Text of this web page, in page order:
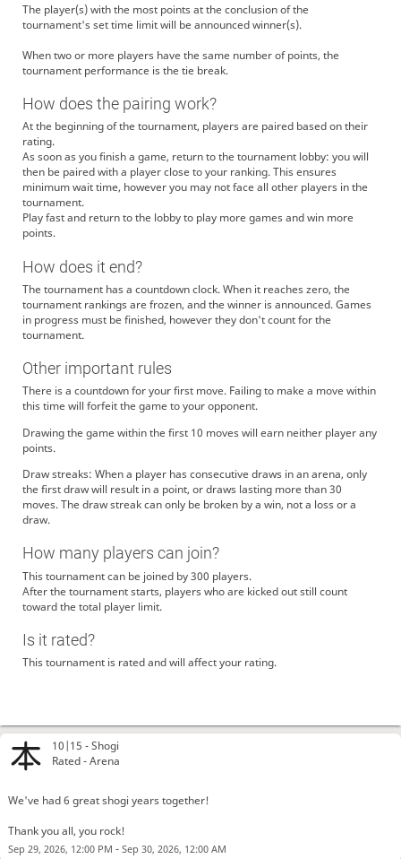
10|15 -Shogi
Rated - Arena
We've had 6 great shogi years together!
Thank you all, you rock!
Sep 29, 2026, 12:00 PM - Sep 30, 2026, 12:00 AM
MrUnyemeni
i hate class of 2024 university neighborhood middle school (01m332)
graduates! they suck!
CharlieKirk67 suck my dick i love raping diddy and kanye west who both are racist
CheckmateGrand lichess is better
GCVM @CheckmateGrand
inu-kinniku
checkerssuck12 Exactly bro
checkerssuck12
don’t even joke lad
The player(s) with the most points at the conclusion of the
tournament's set time limit will be announced winner(s).
When two or more players have the same number of points, the
tournament performance is the tie break.
How does the pairing work?
At the beginning of the tournament, players are paired based on their
rating.
As soon as you finish a game, return to the tournament lobby: you will
then be paired with a player close to your ranking. This ensures
minimum wait time, however you may not face all other players in the
tournament.
Play fast and return to the lobby to play more games and win more
points.
How does it end?
The tournament has a countdown clock. When it reaches zero, the
tournament rankings are frozen, and the winner is announced. Games
in progress must be finished, however they don't count for the
tournament.
Other important rules
There is a countdown for your first move. Failing to make a move within
this time will forfeit the game to your opponent.
Drawing the game within the first 10 moves will earn neither player any
points.
Draw streaks: When a player has consecutive draws in an arena, only
the first draw will result in a point, or draws lasting more than 30
moves. The draw streak can only be broken by a win, not a loss or a
draw.
How many players can join?
This tournament can be joined by 300 players.
After the tournament starts, players who are kicked out still count
toward the total player limit.
Is it rated?
This tournament is rated and will affect your rating.